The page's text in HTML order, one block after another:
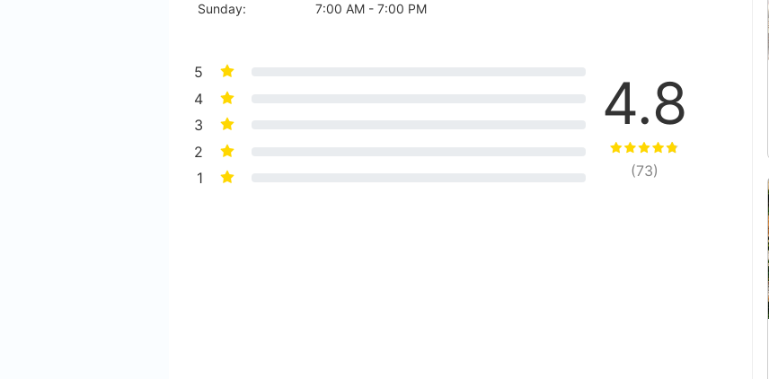
Sunday:
7:00 AM - 7:00 PM
5
4
3
2
1
4.8
(73)